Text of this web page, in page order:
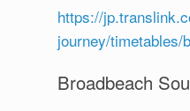
https://
journey/timetables/
Broadbeach